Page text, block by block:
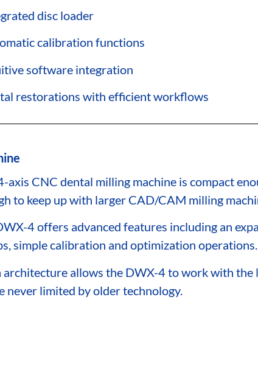
disc loader
calibration functions
software integration
restorations with efficient workflows
axis CNC dental milling machine is compact
to keep up with larger CAD/CAM milling
4 offers advanced features including an
simple calibration and optimization operations.
architecture allows the DWX-4 to work with
never limited by older technology.